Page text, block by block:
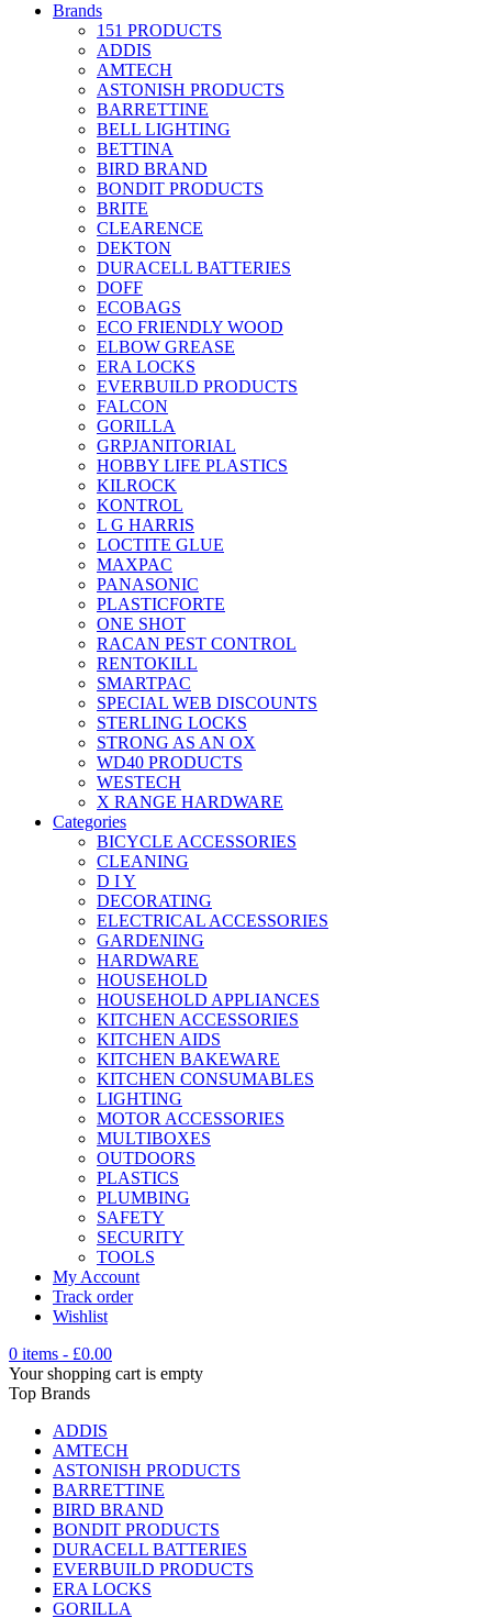
Brands
151 PRODUCTS
ADDIS
AMTECH
ASTONISH PRODUCTS
BARRETTINE
BELL LIGHTING
BETTINA
BIRD BRAND
BONDIT PRODUCTS
BRITE
CLEARENCE
DEKTON
DURACELL BATTERIES
DOFF
ECOBAGS
ECO FRIENDLY WOOD
ELBOW GREASE
ERA LOCKS
EVERBUILD PRODUCTS
FALCON
GORILLA
GRPJANITORIAL
HOBBY LIFE PLASTICS
KILROCK
KONTROL
L G HARRIS
LOCTITE GLUE
MAXPAC
PANASONIC
PLASTICFORTE
ONE SHOT
RACAN PEST CONTROL
RENTOKILL
SMARTPAC
SPECIAL WEB DISCOUNTS
STERLING LOCKS
STRONG AS AN OX
WD40 PRODUCTS
WESTECH
X RANGE HARDWARE
Categories
BICYCLE ACCESSORIES
CLEANING
D I Y
DECORATING
ELECTRICAL ACCESSORIES
GARDENING
HARDWARE
HOUSEHOLD
HOUSEHOLD APPLIANCES
KITCHEN ACCESSORIES
KITCHEN AIDS
KITCHEN BAKEWARE
KITCHEN CONSUMABLES
LIGHTING
MOTOR ACCESSORIES
MULTIBOXES
OUTDOORS
PLASTICS
PLUMBING
SAFETY
SECURITY
TOOLS
My Account
Track order
Wishlist
0 items - £0.00
Your shopping cart is empty
Top Brands
ADDIS
AMTECH
ASTONISH PRODUCTS
BARRETTINE
BIRD BRAND
BONDIT PRODUCTS
DURACELL BATTERIES
EVERBUILD PRODUCTS
ERA LOCKS
GORILLA